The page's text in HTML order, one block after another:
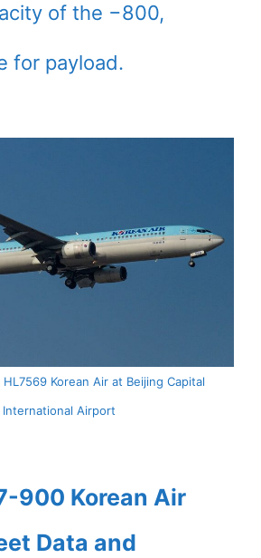
of the −800,
for payload.
Korean Air at Beijing Capital
International Airport
900 Korean Air
Data and